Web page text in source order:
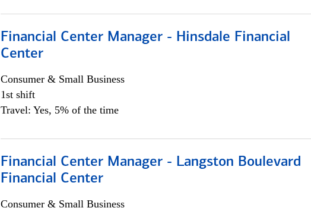
Financial Center Manager - Hinsdale Financial
Center
Consumer & Small Business
1st shift
Travel: Yes, 5% of the time
Financial Center Manager - Langston Boulevard
Financial Center
Consumer & Small Business